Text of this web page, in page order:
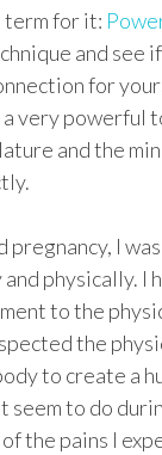
term for it:
and see
for
a very powerful
and the
pregnancy, I
physically. I
to the
the
to create a
seem to do
of the pains I